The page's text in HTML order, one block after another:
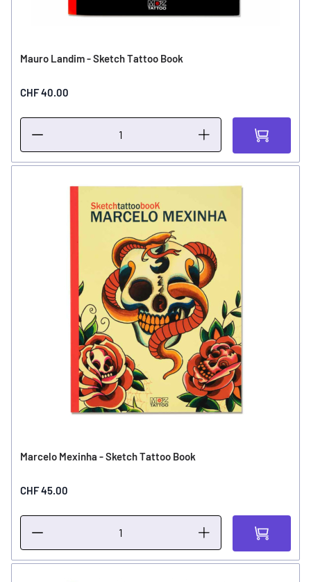
Mauro Landim - Sketch Tattoo Book
CHF 40.00
Marcelo Mexinha - Sketch Tattoo Book
CHF 45.00